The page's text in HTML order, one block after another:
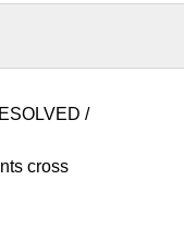
/
cross